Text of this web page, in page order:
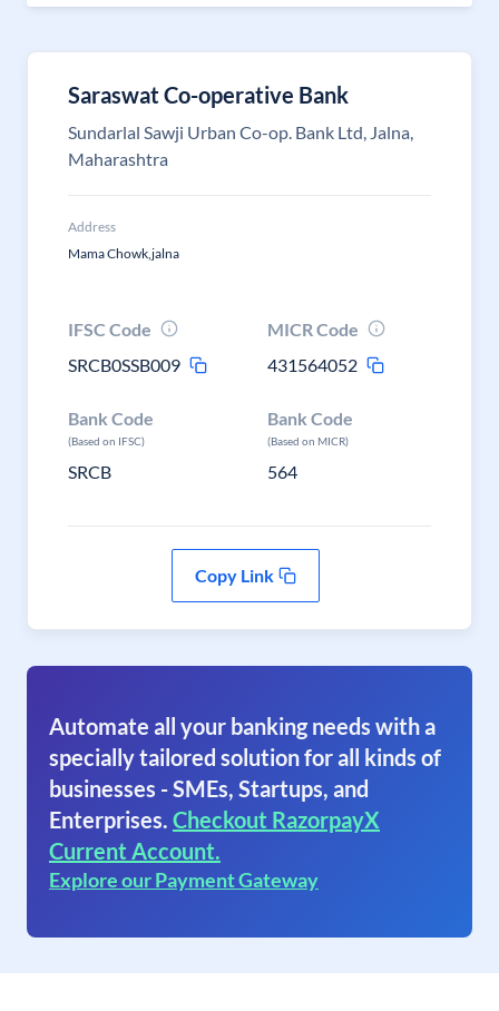
Saraswat Co-operative Bank
Sundarlal Sawji Urban Co-op. Bank Ltd, Jalna,
Maharashtra
Address
Mama Chowk,jalna
IFSC Code
SRCB0SSB009
MICR Code
431564052
Bank Code
(Based on IFSC)
SRCB
Bank Code
(Based on MICR)
564
Copy Link
Automate all your banking needs with a
specially tailored solution for all kinds of
businesses - SMEs, Startups, and
Enterprises. Checkout RazorpayX
Current Account.
Explore our Payment Gateway